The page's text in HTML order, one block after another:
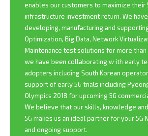
enables our customers to maximize their
infrastructure investment return. We
developing, manufacturing and
Optimization, Big Data, Network
Maintenance test solutions for more than
we have been collaborating w ith early
adopters including South Korean
support of early 5G trials including
Olympics 2018 for upcoming 5G
We believe that our skills, knowledge
5G makes us an ideal partner for your
and ongoing support.